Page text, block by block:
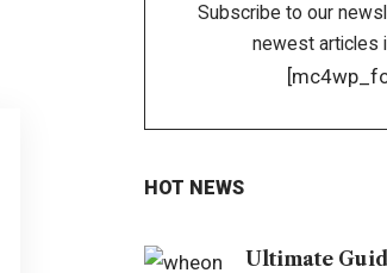
Subscribe to our
newest articles
HOT NEWS
Ultimate